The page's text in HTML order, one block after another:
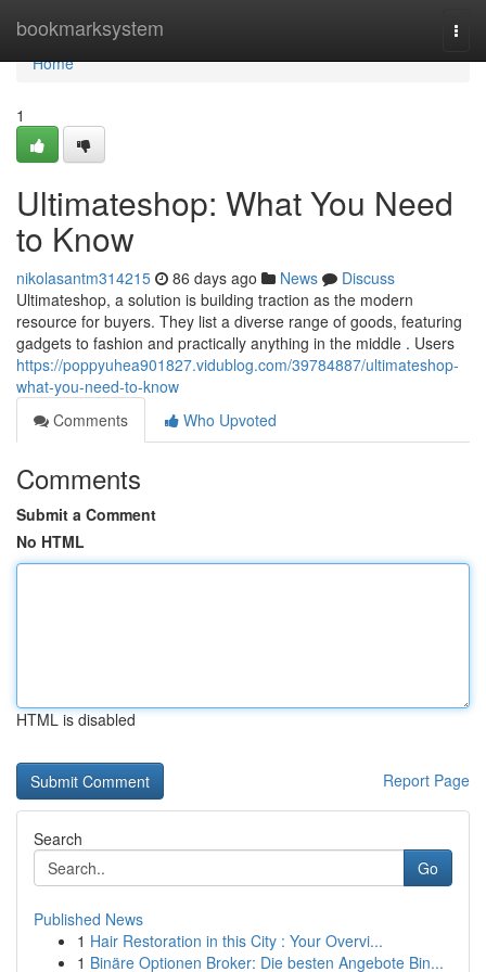
bookmarksystem
Home
Home
1
Ultimateshop: What You Need
to Know
nikolasantm314215 86 days ago News
Discuss
Ultimateshop, a solution is building traction as the modern
resource for buyers. They list a diverse range of goods, featuring
gadgets to fashion and practically anything in the middle . Users
https://poppyuhea901827.vidublog.com/39784887/ultimateshop-
what-you-need-to-know
Comments
Who Upvoted
Comments
Submit a Comment
No HTML
HTML is disabled
Report Page
Search
Go
Published News
1 Hair Restoration in this City : Your Overvi...
1 Binäre Optionen Broker: Die besten Angebote Bin...